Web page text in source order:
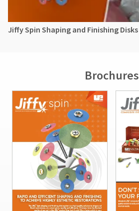
Jiffy Spin Shaping and Finishing Disks
Brochures